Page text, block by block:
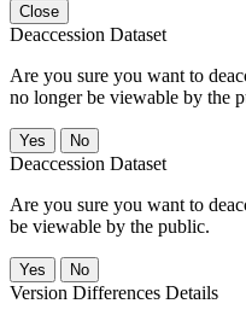
Close
Deaccession Dataset
Are you sure you want to
no longer be viewable by the
No
Deaccession Dataset
Are you sure you want to
be viewable by the public.
No
Version Differences Details